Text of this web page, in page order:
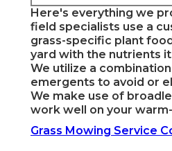
Here's everything we
field specialists use a
grass-specific plant
yard with the nutrients
We utilize a
emergents to avoid or
We make use of
work well on your
Grass Mowing Service